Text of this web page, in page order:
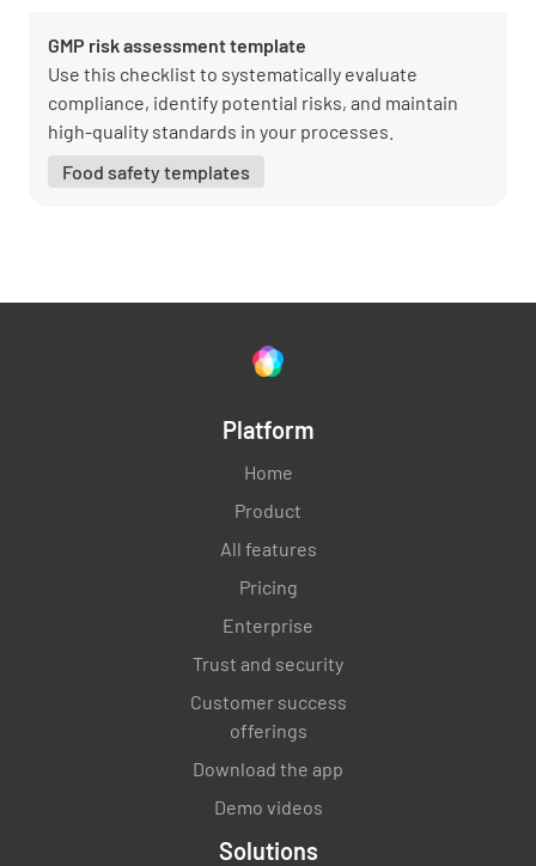
GMP risk assessment template
Use this checklist to systematically evaluate
compliance, identify potential risks, and maintain
high-quality standards in your processes.
Food safety templates
Platform
Home
Product
All features
Pricing
Enterprise
Trust and security
Customer success
offerings
Download the app
Demo videos
Solutions